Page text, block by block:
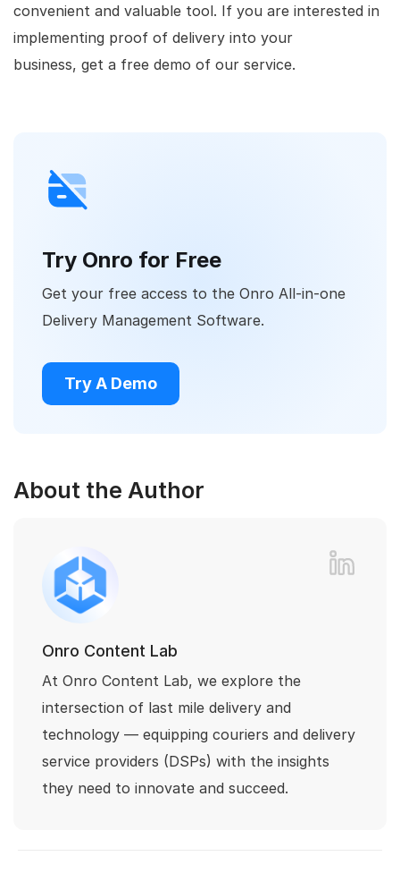
convenient and valuable tool. If you are interested in
implementing proof of delivery into your
business, get a free demo of our service.
Try Onro for Free
Get your free access to the Onro All-in-one
Delivery Management Software.
Try A Demo
About the Author
Onro Content Lab
At Onro Content Lab, we explore the
intersection of last mile delivery and
technology — equipping couriers and delivery
service providers (DSPs) with the insights
they need to innovate and succeed.